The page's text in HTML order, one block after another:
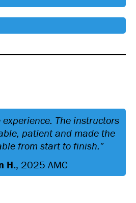
experience. The instructors
patient and made the
from start to finish.”
H., 2025 AMC